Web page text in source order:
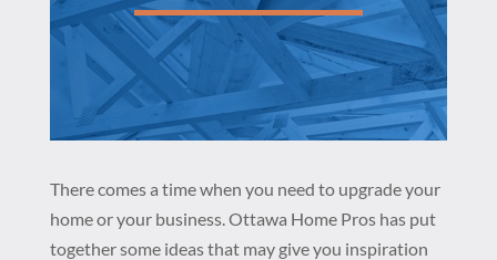
There comes a time when you need to upgrade your
home or your business. Ottawa Home Pros has put
together some ideas that may give you inspiration